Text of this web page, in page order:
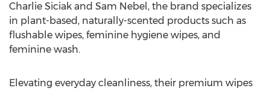
Charlie Siciak and Sam Nebel , the brand specializes
in plant-based, naturally-scented products such as
flushable wipes, feminine hygiene wipes, and
feminine wash.
Elevating everyday cleanliness, their premium wipes